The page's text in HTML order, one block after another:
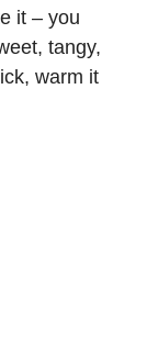
it – you
tangy,
warm it